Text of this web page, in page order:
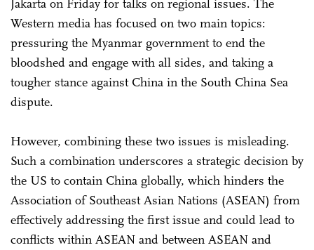
Jakarta on Friday for talks on regional issues. The
Western media has focused on two main topics:
pressuring the Myanmar government to end the
bloodshed and engage with all sides, and taking a
tougher stance against China in the South China Sea
dispute.
However, combining these two issues is misleading.
Such a combination underscores a strategic decision by
the US to contain China globally, which hinders the
Association of Southeast Asian Nations (ASEAN) from
effectively addressing the first issue and could lead to
conflicts within ASEAN and between ASEAN and